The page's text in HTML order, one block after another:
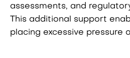
assessments, and
This additional support
placing excessive pressure